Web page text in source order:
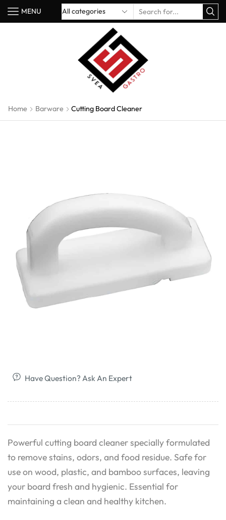
MENU
Home Barware Cutting Board Cleaner
Have Question? Ask An Expert
Powerful cutting board cleaner specially formulated
to remove stains, odors, and food residue. Safe for
use on wood, plastic, and bamboo surfaces, leaving
your board fresh and hygienic. Essential for
maintaining a clean and healthy kitchen.